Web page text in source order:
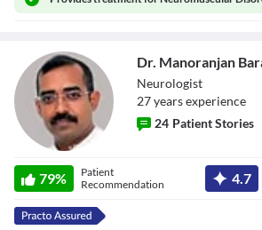
Baranwal
Dr. Manoranjan
Neurologist
27yearsexperience
24 Patient Stories
79%
Patient
Recommendation
4.7